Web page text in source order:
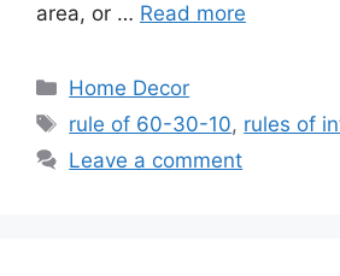
area, or … Read more
Categories
Home Decor
Tags
rule of 60-30-10, rules of
Leave a comment